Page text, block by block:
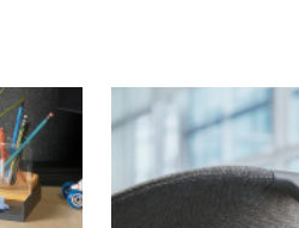
Light